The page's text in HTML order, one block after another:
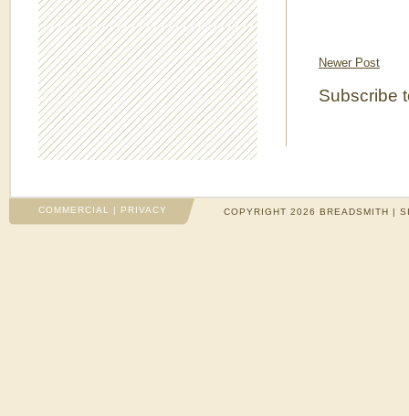
Newer Post
Subscribe
COMMERCIAL | PRIVACY COPYRIGHT 2026 BREADSMITH |